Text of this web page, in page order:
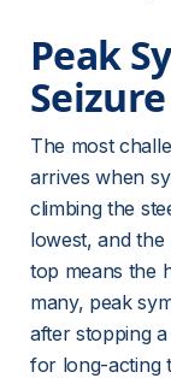
Peak
The most
arrives when
climbing the
lowest, and the
top means the
many, peak
after stopping
for long-acting